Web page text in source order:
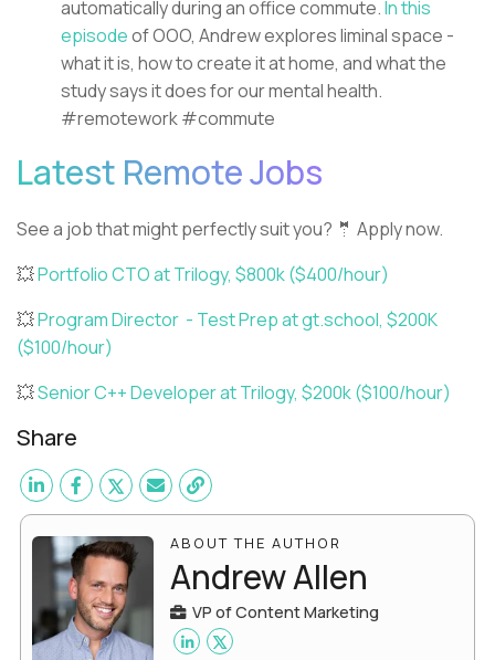
automatically during an office commute.In this
episodeof OOO, Andrew explores liminal space -
what it is, how to create it at home, and what the
study says it does for our mental health.
#remotework #commute
Latest Remote Jobs
See a job that might perfectly suit you? 🤵 Apply now.
💥Portfolio CTO at Trilogy, $800k ($400/hour)
💥Program Director - Test Prep at gt.school, $200K
($100/hour)
💥Senior C++ Developer at Trilogy, $200k ($100/hour)
Share
ABOUT THE AUTHOR
Andrew Allen
VP of Content Marketing